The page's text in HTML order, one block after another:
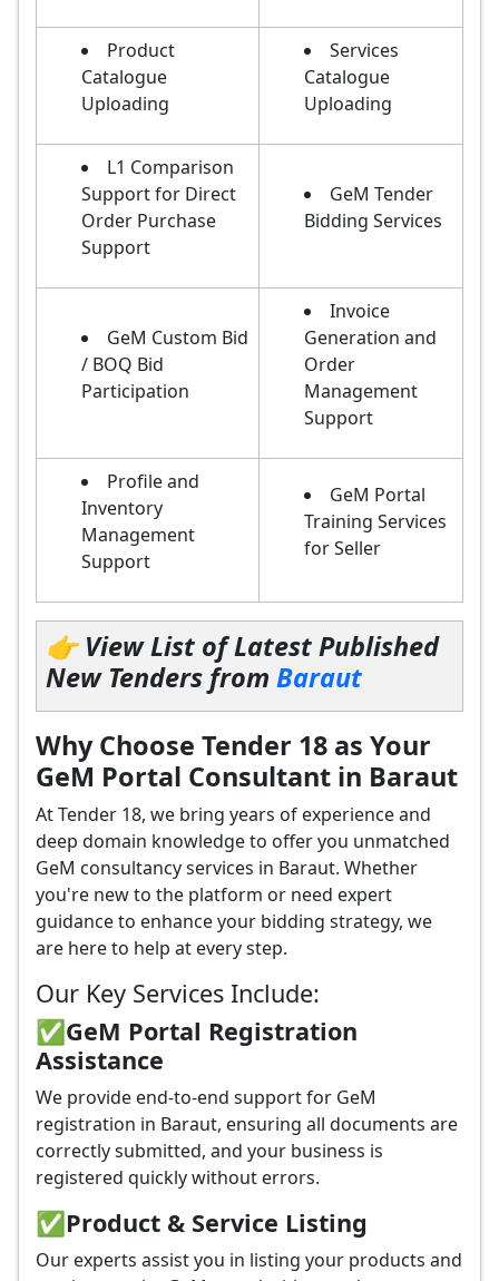
Product
Catalogue
Uploading
Services
Catalogue
Uploading
L1 Comparison
Support for Direct
Order Purchase
Support
GeM Tender
Bidding Services
GeM Custom Bid
/ BOQ Bid
Participation
Invoice
Generation and
Order
Management
Support
Profile and
Inventory
Management
Support
GeM Portal
Training Services
for Seller
👉 View List of Latest Published
New Tenders from Baraut
Why Choose Tender 18 as Your
GeM Portal Consultant in Baraut
At Tender 18, we bring years of experience and
deep domain knowledge to offer you unmatched
GeM consultancy services in Baraut. Whether
you're new to the platform or need expert
guidance to enhance your bidding strategy, we
are here to help at every step.
Our Key Services Include:
✅GeM Portal Registration
Assistance
We provide end-to-end support for GeM
registration in Baraut, ensuring all documents are
correctly submitted, and your business is
registered quickly without errors.
✅Product & Service Listing
Our experts assist you in listing your products and